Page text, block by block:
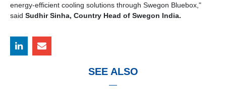
energy-efficient cooling solutions through Swegon Bluebox,"
said Sudhir Sinha, Country Head of Swegon India.
SEE ALSO